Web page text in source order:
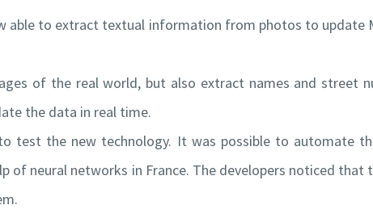
able to extract textual information from photos to update
of the real world, but also extract names and street
the data in real time.
test the new technology. It was possible to automate
of neural networks in France. The developers noticed